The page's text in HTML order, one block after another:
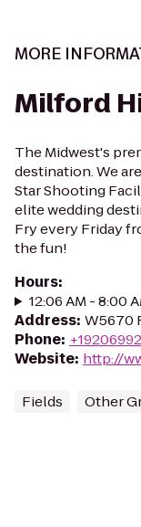
MORE
Milford
The Midwest's
destination. We
Star Shooting
elite wedding
Fry every Friday
the fun!
Hours:
12:06 AM - 8:00
Address: W5670
Phone:
Website: http://
Fields Other